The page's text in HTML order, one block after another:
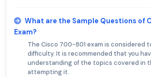
What are the Sample Questions of
Exam?
The Cisco 700-801 exam is considered
difficulty. It is recommended that you
understanding of the topics covered in
attempting it.